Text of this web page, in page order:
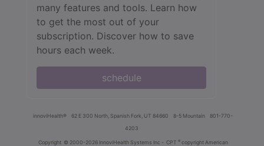
many features and tools. Learn how
to get the most out of your
subscription. Discover how to save
hours each week.
schedule
innoviHealth® 62 E 300 North, Spanish Fork, UT 84660 8-5 Mountain
801-770-
4203
Copyright © 2000-2026 InnoviHealth Systems Inc - CPT ® copyright American